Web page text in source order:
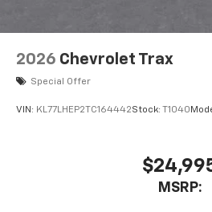
2026 Chevrolet Trax
Special Offer
VIN: KL77LHEP2TC164442Stock: T1040
MSRP: